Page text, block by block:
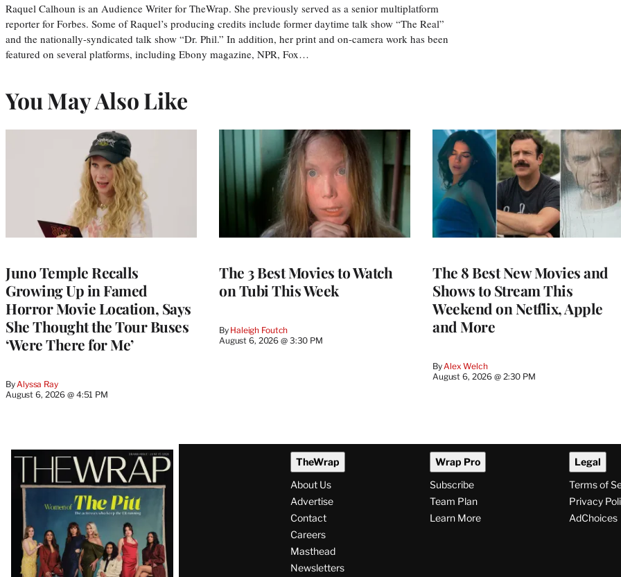
Raquel Calhoun is an Audience Writer for TheWrap. She previously served as a senior multiplatform
reporter for Forbes. Some of Raquel’s producing credits include former daytime talk show “The Real”
and the nationally-syndicated talk show “Dr. Phil.” In addition, her print and on-camera work has been
featured on several platforms, including Ebony magazine, NPR, Fox…
You May Also Like
Juno Temple Recalls
Growing Up in Famed
Horror Movie Location, Says
She Thought the Tour Buses
‘Were There for Me’
By Alyssa Ray
August 6, 2026 @ 4:51 PM
The 3 Best Movies to Watch
on Tubi This Week
By Haleigh Foutch
August 6, 2026 @ 3:30 PM
The 8 Best New Movies and
Shows to Stream This
Weekend on Netflix, Apple
and More
By Alex Welch
August 6, 2026 @ 2:30 PM
Latest
Magazine
Issue
TheWrap
About Us
Advertise
Contact
Careers
Masthead
Newsletters
Wrap Pro
Subscribe
Team Plan
Learn More
Legal
Terms of
Privacy
AdChoices